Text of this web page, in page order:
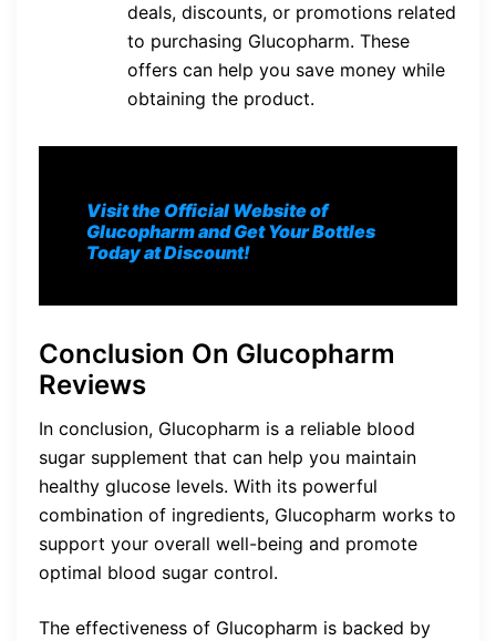
deals, discounts, or promotions related
to purchasing Glucopharm. These
offers can help you save money while
obtaining the product.
Visit the Official Website of
Glucopharm and Get Your Bottles
Today at Discount!
Conclusion On Glucopharm
Reviews
In conclusion, Glucopharm is a reliable blood
sugar supplement that can help you maintain
healthy glucose levels. With its powerful
combination of ingredients, Glucopharm works to
support your overall well-being and promote
optimal blood sugar control.
The effectiveness of Glucopharm is backed by